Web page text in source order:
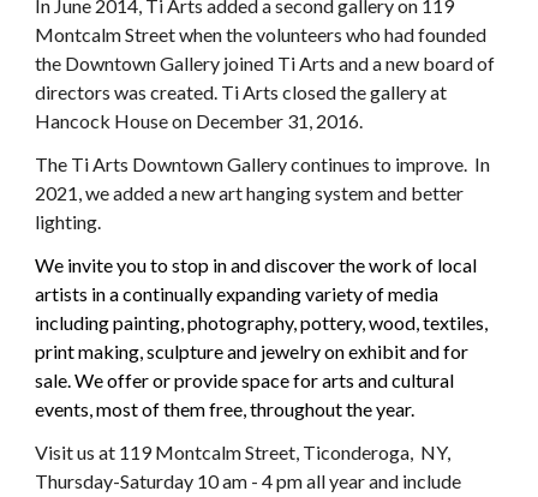
In June 2014, Ti Arts added a second gallery on 119
Montcalm Street when the volunteers who had founded
the Downtown Gallery joined Ti Arts and a new board of
directors was created. Ti Arts closed the gallery at
Hancock House on December 31, 2016.
The Ti Arts Downtown Gallery continues to improve. In
2021, we added a new art hanging system and better
lighting.
We invite you to stop in and discover the work of local
artists in a continually expanding variety of media
including painting, photography, pottery, wood, textiles,
print making, sculpture and jewelry on exhibit and for
sale. We offer or provide space for arts and cultural
events, most of them free, throughout the year.
Visit us at 119 Montcalm Street, Ticonderoga, NY,
Thursday-Saturday 10 am - 4 pm all year and include